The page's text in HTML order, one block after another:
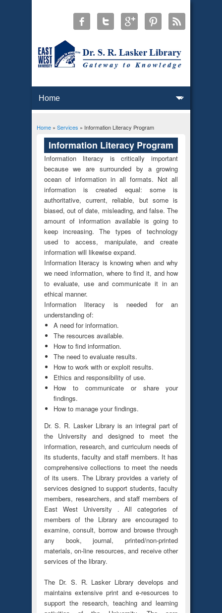
You are here
Home» Services » Information Literacy Program
Information Literacy Program
Information literacy is critically important
because we are surrounded by a growing
ocean of information in all formats. Not all
information is created equal: some is
authoritative, current, reliable, but some is
biased, out of date, misleading, and false. The
amount of information available is going to
keep increasing. The types of technology
used to access, manipulate, and create
information will likewise expand.
Information literacy is knowing when and why
we need information, where to find it, and how
to evaluate, use and communicate it in an
ethical manner.
Information literacy is needed for an
understanding of:
A need for information.
The resources available.
How to find information.
The need to evaluate results.
How to work with or exploit results.
Ethics and responsibility of use.
How to communicate or share your
findings.
How to manage your findings.
Dr. S. R. Lasker Library is an integral part of
the University and designed to meet the
information, research, and curriculum needs of
its students, faculty and staff members. It has
comprehensive collections to meet the needs
of its users. The Library provides a variety of
services designed to support students, faculty
members, researchers, and staff members of
East West University . All categories of
members of the Library are encouraged to
examine, consult, borrow and browse through
any book, journal, printed/non-printed
materials, on-line resources, and receive other
services of the library.
The Dr. S. R. Lasker Library develops and
maintains extensive print and e-resources to
support the research, teaching and learning